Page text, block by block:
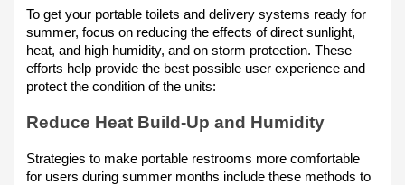
To get your portable toilets and delivery systems ready for
summer, focus on reducing the effects of direct sunlight,
heat, and high humidity, and on storm protection. These
efforts help provide the best possible user experience and
protect the condition of the units:
Reduce Heat Build-Up and Humidity
Strategies to make portable restrooms more comfortable
for users during summer months include these methods to